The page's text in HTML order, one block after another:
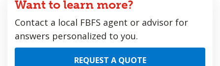
Want to learn more?
Contact a local FBFS agent or advisor for
answers personalized to you.
REQUEST A QUOTE